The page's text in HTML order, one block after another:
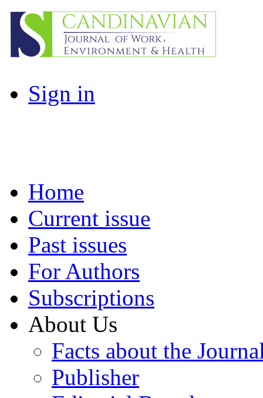
Sign in
Home
Current issue
Past issues
For Authors
Subscriptions
About Us
Facts about the
Publisher